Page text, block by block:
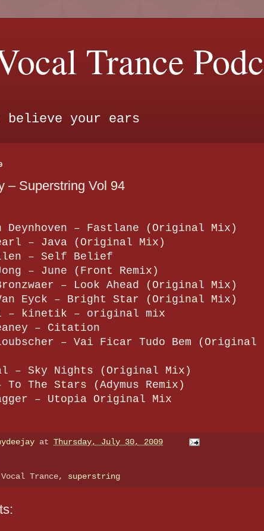
Trance
believe your ears
– Superstring Vol 94
Deynhoven – Fastlane (Original Mix)
– Java (Original Mix)
– Self Belief
– June (Front Remix)
– Look Ahead (Original Mix)
Eyck – Bright Star (Original Mix)
– kinetik – original mix
– Citation
– Vai Ficar Tudo Bem (Original
– Sky Nights (Original Mix)
To The Stars (Adymus Remix)
– Utopia Original Mix
at Thursday, July 30, 2009
Trance, superstring